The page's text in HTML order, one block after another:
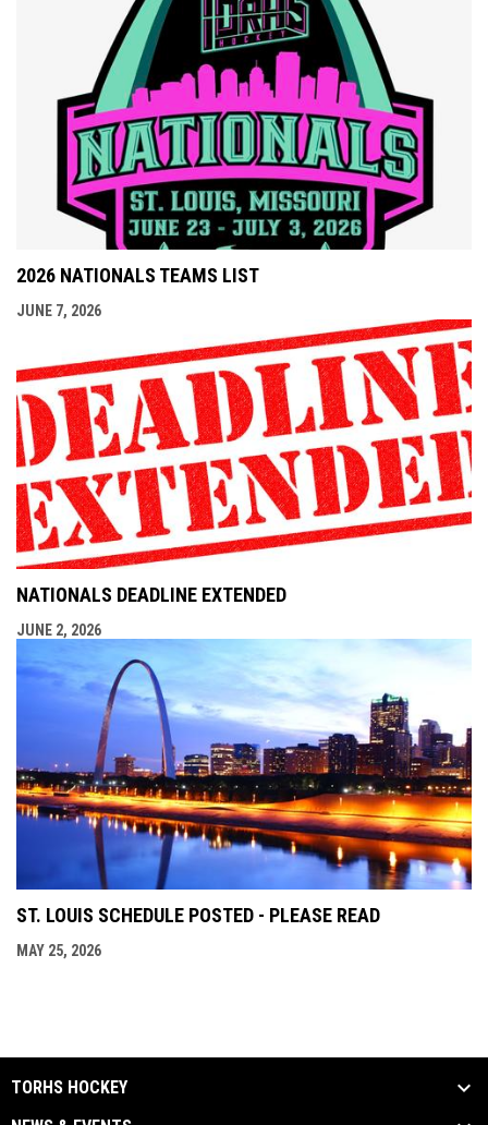
2026 NATIONALS TEAMS LIST
JUNE 7, 2026
NATIONALS DEADLINE EXTENDED
JUNE 2, 2026
ST. LOUIS SCHEDULE POSTED - PLEASE READ
MAY 25, 2026
TORHS HOCKEY